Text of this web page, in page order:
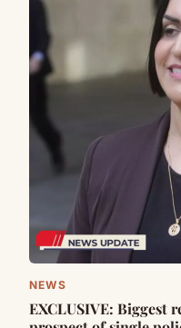
NEWS
EXCLUSIVE: Biggest